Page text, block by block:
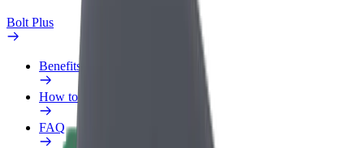
Bolt Plus
Benefits
How to join
FAQ